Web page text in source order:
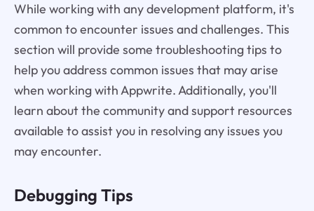
While working with any development platform, it's
common to encounter issues and challenges. This
section will provide some troubleshooting tips to
help you address common issues that may arise
when working with Appwrite. Additionally, you'll
learn about the community and support resources
available to assist you in resolving any issues you
may encounter.
Debugging Tips